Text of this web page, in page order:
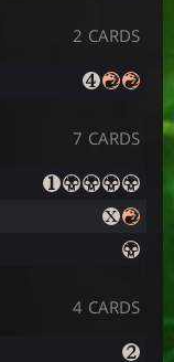
2 CARDS
7 CARDS
4 CARDS